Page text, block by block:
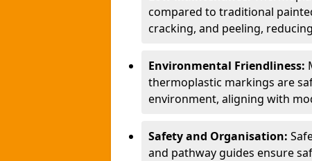
compared to traditional
cracking, and peeling,
Environmental Friendliness:
thermoplastic markings are
environment, aligning with
Safety and Organisation:
and pathway guides ensure